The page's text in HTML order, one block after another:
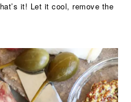
it! Let it cool, remove the